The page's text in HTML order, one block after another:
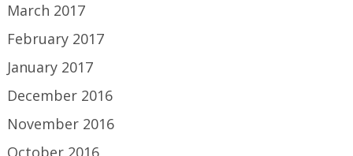
March 2017
February 2017
January 2017
December 2016
November 2016
October 2016